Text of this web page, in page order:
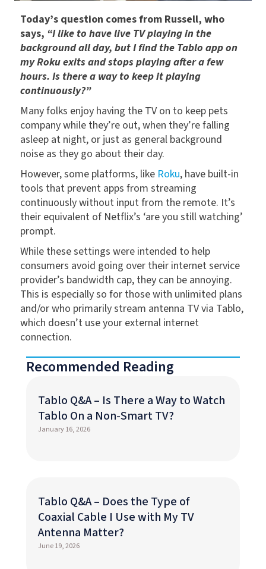
Today’s question comes from Russell, who
says, “I like to have live TV playing in the
background all day, but I find the Tablo app on
my Roku exits and stops playing after a few
hours. Is there a way to keep it playing
continuously?”
Many folks enjoy having the TV on to keep pets
company while they’re out, when they’re falling
asleep at night, or just as general background
noise as they go about their day.
However, some platforms, like Roku, have built-in
tools that prevent apps from streaming
continuously without input from the remote. It’s
their equivalent of Netflix’s ‘are you still watching’
prompt.
While these settings were intended to help
consumers avoid going over their internet service
provider’s bandwidth cap, they can be annoying.
This is especially so for those with unlimited plans
and/or who primarily stream antenna TV via Tablo,
which doesn’t use your external internet
connection.
Recommended Reading
Tablo Q&A – Is There a Way to Watch
Tablo On a Non-Smart TV?
January 16, 2026
Tablo Q&A – Does the Type of
Coaxial Cable I Use with My TV
Antenna Matter?
June 19, 2026